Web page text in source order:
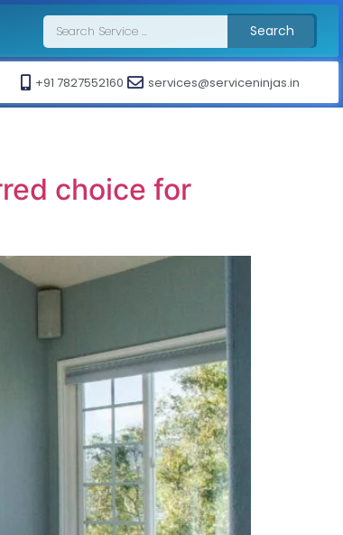
Search
+91 7827552160 services@serviceninjas.in
choice for